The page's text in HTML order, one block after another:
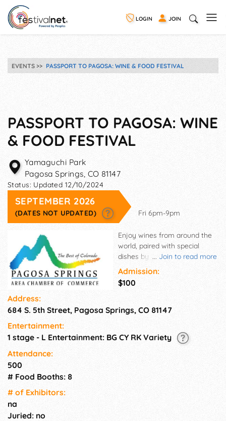
LOGIN JOIN
EVENTS PASSPORT TO PAGOSA: WINE & FOOD FESTIVAL
PASSPORT TO PAGOSA: WINE
& FOOD FESTIVAL
Yamaguchi Park
Pagosa Springs, CO 81147
Status: Updated 12/10/2024
SEPTEMBER 2026
(DATES NOT UPDATED) Fri 6pm-9pm
... Join to read more
Enjoy wines from around the
world, paired with special
dishes by local restaurants
and caterers from Pagosa
Springs and the surrounding
area and entertainment.
Admission:
$100
Address:
684 S. 5th Street, Pagosa Springs, CO 81147
Entertainment:
1 stage - L Entertainment: BG CY RK Variety
Attendance:
500
# Food Booths: 8
# of Exhi­bitors:
na
Juried: no